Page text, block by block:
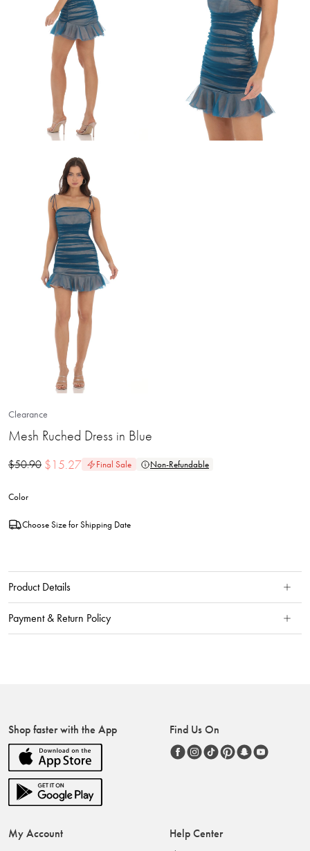
Clearance
Mesh Ruched Dress in Blue
$50.90 $15.27 Final Sale Non-Refundable
Color
Choose Size for Shipping Date
Product Details
Payment & Return Policy
Shop faster with the App Find Us On
My Account Help Center